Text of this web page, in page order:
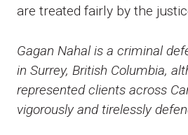
are treated fairly by the
Gagan Nahal is a criminal
in Surrey, British Columbia,
represented clients across
vigorously and tirelessly